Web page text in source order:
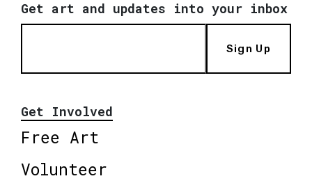
Get art and updates into your inbox
Sign Up
Get Involved
Free Art
Volunteer